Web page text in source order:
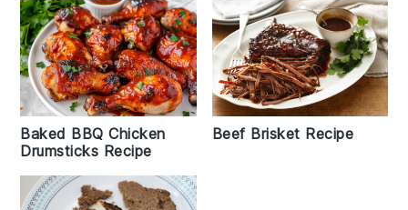
Baked BBQ Chicken
Drumsticks Recipe
Beef Brisket Recipe